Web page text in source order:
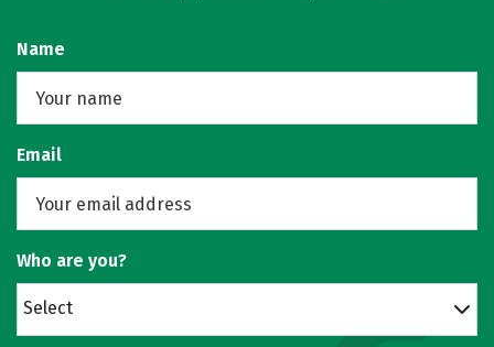
Name
Email
Who are you?
Select